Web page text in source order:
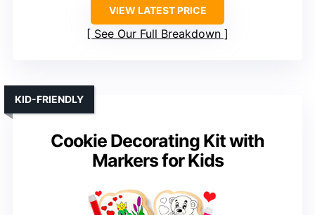
VIEW LATEST PRICE
See Our Full Breakdown
Cookie Decorating Kit with
Markers for Kids
KID-FRIENDLY